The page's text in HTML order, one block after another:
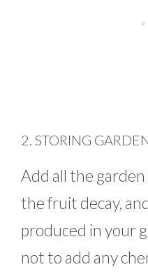
2. STORING
Add all the
the fruit decay,
produced in your
not to add any